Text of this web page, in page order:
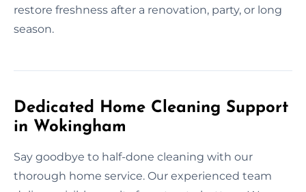
restore freshness after a renovation, party, or long
season.
Dedicated Home Cleaning Support
in Wokingham
Say goodbye to half-done cleaning with our
thorough home service. Our experienced team